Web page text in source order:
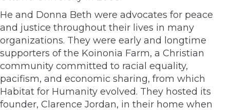
He and Donna Beth were advocates for peace
and justice throughout their lives in many
organizations. They were early and longtime
supporters of the Koinonia Farm, a Christian
community committed to racial equality,
pacifism, and economic sharing, from which
Habitat for Humanity evolved. They hosted its
founder, Clarence Jordan, in their home when